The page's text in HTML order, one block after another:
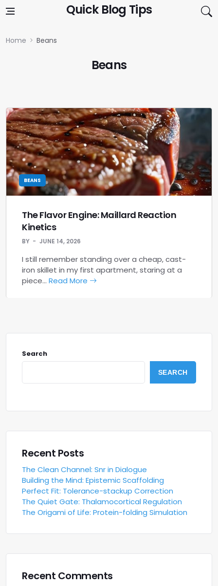
Quick Blog Tips
Home Beans
Beans
BEANS
The Flavor Engine: Maillard Reaction
Kinetics
BY JUNE 14, 2026
I still remember standing over a cheap, cast-
iron skillet in my first apartment, staring at a
piece… Read More
Search
SEARCH
Recent Posts
The Clean Channel: Snr in Dialogue
Building the Mind: Epistemic Scaffolding
Perfect Fit: Tolerance-stackup Correction
The Quiet Gate: Thalamocortical Regulation
The Origami of Life: Protein-folding Simulation
Recent Comments